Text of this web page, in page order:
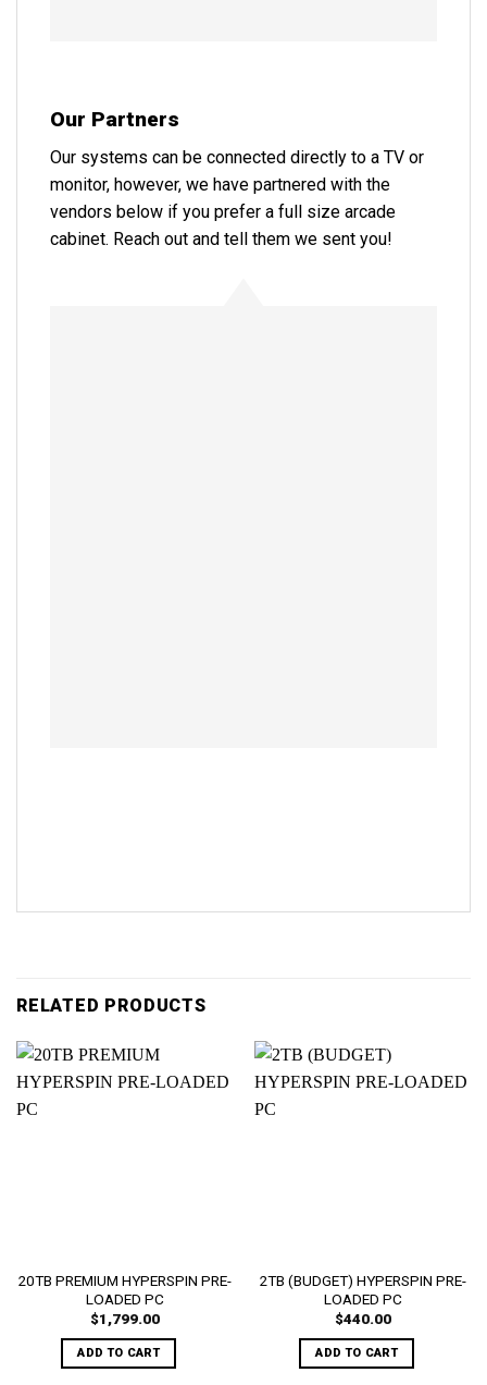
Our Partners
Our systems can be connected directly to a TV or
monitor, however, we have partnered with the
vendors below if you prefer a full size arcade
cabinet. Reach out and tell them we sent you!
RELATED PRODUCTS
20TB PREMIUM HYPERSPIN PRE-
LOADED PC
$1,799.00
ADD TO CART
2TB (BUDGET) HYPERSPIN PRE-
LOADED PC
$440.00
ADD TO CART